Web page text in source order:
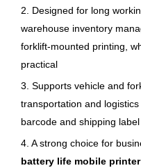
2. Designed for long
warehouse inventory
forklift-mounted printing,
practical
3. Supports vehicle and
transportation and
barcode and shipping
4. A strong choice for
battery life mobile